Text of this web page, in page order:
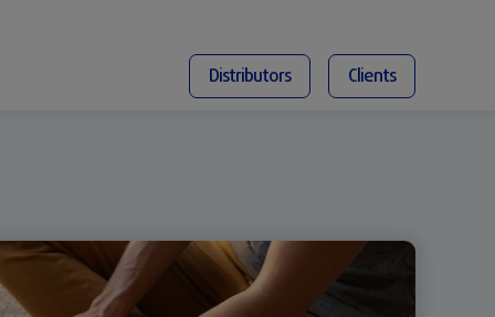
Distributors Clients